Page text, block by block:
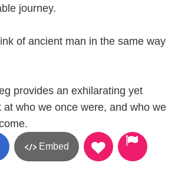
journey.
of ancient man in the same way
provides an exhilarating yet
at who we once were, and who we
Embed